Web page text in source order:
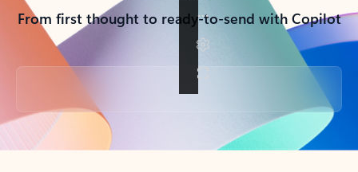
From first thought to ready-to-send with Copilot
Back to tabs